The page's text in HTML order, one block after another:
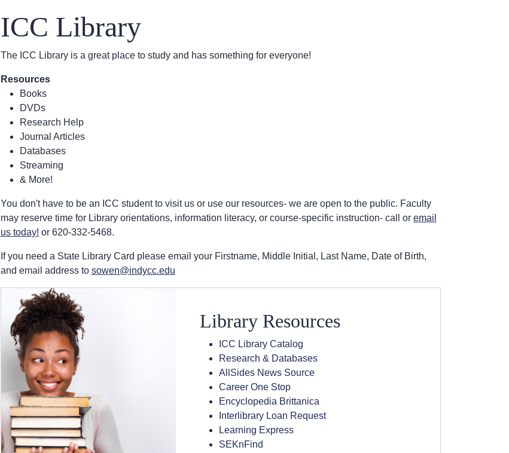
ICC Library
The ICC Library is a great place to study and has something for everyone!
Resources
Books
DVDs
Research Help
Journal Articles
Databases
Streaming
& More!
You don't have to be an ICC student to visit us or use our resources- we are open to the public. Faculty
may reserve time for Library orientations, information literacy, or course-specific instruction- call or email
us today! or 620-332-5468.
If you need a State Library Card please email your Firstname, Middle Initial, Last Name, Date of Birth,
and email address to sowen@indycc.edu
Library Resources
ICC Library Catalog
Research & Databases
AllSides News Source(opens in new window)
Career One Stop(opens in new window)
Encyclopedia Brittanica(opens in new window)
Interlibrary Loan Request(opens in new window)
Learning Express
SEKnFind(opens in new window)